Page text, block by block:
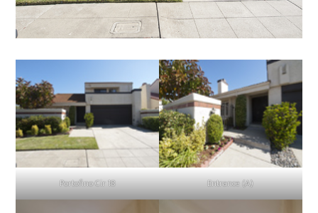
Portofino Cir 18 Entrance (A)